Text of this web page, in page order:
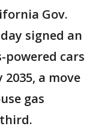
Gov.
signed an
powered cars
a move
gas